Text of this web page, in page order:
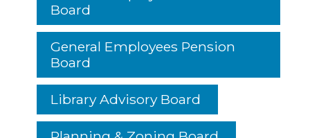
Board
General Employees Pension
Board
Library Advisory Board